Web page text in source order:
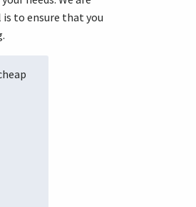
to ensure that you